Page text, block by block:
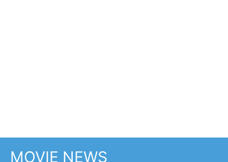
the top movie at the